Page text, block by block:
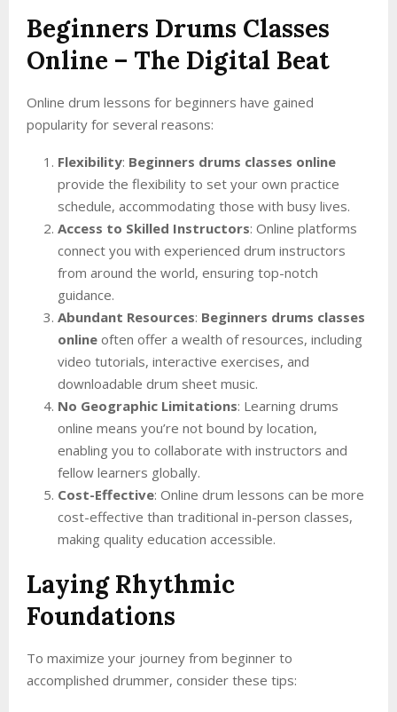
Beginners Drums Classes
Online – The Digital Beat
Online drum lessons for beginners have gained
popularity for several reasons:
Flexibility: Beginners drums classes online
provide the flexibility to set your own practice
schedule, accommodating those with busy lives.
Access to Skilled Instructors: Online platforms
connect you with experienced drum instructors
from around the world, ensuring top-notch
guidance.
Abundant Resources: Beginners drums classes
online often offer a wealth of resources, including
video tutorials, interactive exercises, and
downloadable drum sheet music.
No Geographic Limitations: Learning drums
online means you’re not bound by location,
enabling you to collaborate with instructors and
fellow learners globally.
Cost-Effective: Online drum lessons can be more
cost-effective than traditional in-person classes,
making quality education accessible.
Laying Rhythmic
Foundations
To maximize your journey from beginner to
accomplished drummer, consider these tips: